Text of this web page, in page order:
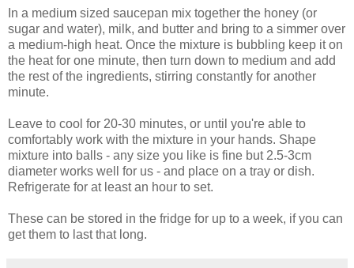
In a medium sized saucepan mix together the honey (or
sugar and water), milk, and butter and bring to a simmer over
a medium-high heat. Once the mixture is bubbling keep it on
the heat for one minute, then turn down to medium and add
the rest of the ingredients, stirring constantly for another
minute.
Leave to cool for 20-30 minutes, or until you're able to
comfortably work with the mixture in your hands. Shape
mixture into balls - any size you like is fine but 2.5-3cm
diameter works well for us - and place on a tray or dish.
Refrigerate for at least an hour to set.
These can be stored in the fridge for up to a week, if you can
get them to last that long.